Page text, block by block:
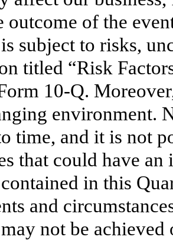
outcome of the
subject to risks,
titled “Risk
10-Q.
environment.
time, and it is not
that could have
in this
and
not be